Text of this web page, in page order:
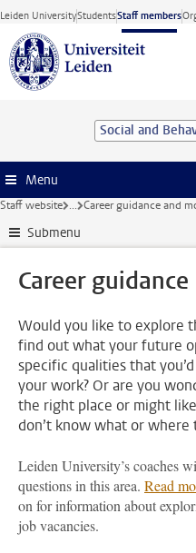
Skip to main content
Leiden UniversityStudentsStaff members
Menu
Staff website ... Career guidance and
Submenu
Career
Would you like to explore
find out what your future
specific qualities that
your work? Or are you
the right place or might
don’t know what or where
Leiden University’s coaches
questions in this area. Read
on for information about
job vacancies.